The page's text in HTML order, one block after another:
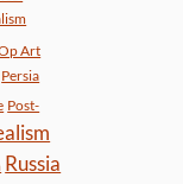
Art
Persia
Post-
Russia